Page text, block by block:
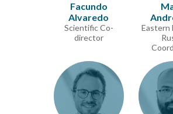
Facundo
Alvaredo
Scientific Co-
director
Eastern